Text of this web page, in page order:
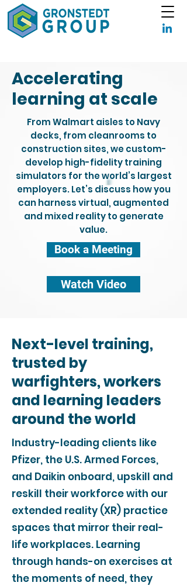
Accelerating
learning at scale
From Walmart aisles to Navy
decks, from cleanrooms to
construction sites, we custom-
develop high-fidelity training
simulators for the world’s largest
employers. Let’s discuss how you
can harness virtual, augmented
and mixed reality to generate
value.
Book a Meeting
Watch Video
Next-level training,
trusted by
warfighters, workers
and learning leaders
around the world
Industry-leading clients like
Pfizer, the U.S. Armed Forces,
and Daikin onboard, upskill and
reskill their workforce with our
extended reality (XR) practice
spaces that mirror their real-
life workplaces. Learning
through hands-on exercises at
the moments of need, they